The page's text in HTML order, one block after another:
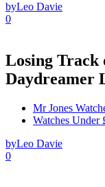
byLeo Davie
0
Losing Track
Daydreamer
Mr Jones
Watches Under
byLeo Davie
0